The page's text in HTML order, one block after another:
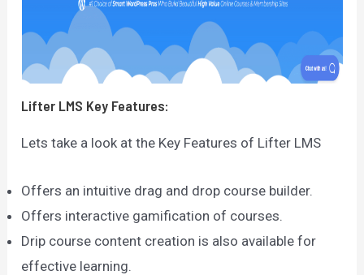
Lifter LMS Key Features:
Lets take a look at the Key Features of Lifter LMS
Offers an intuitive drag and drop course builder.
Offers interactive gamification of courses.
Drip course content creation is also available for
effective learning.